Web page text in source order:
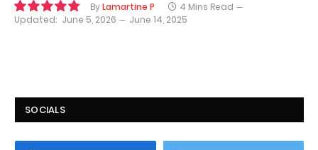
ByLamartine P
4 Mins Read
Updated: June 5, 2026 June 14, 2025
SOCIALS